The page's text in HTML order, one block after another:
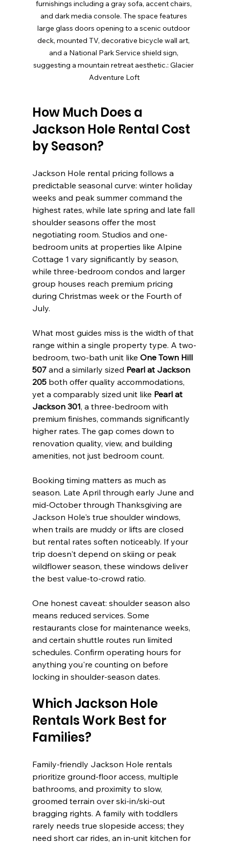
furnishings including a gray sofa, accent chairs,
and dark media console. The space features
large glass doors opening to a scenic outdoor
deck, mounted TV, decorative bicycle wall art,
and a National Park Service shield sign,
suggesting a mountain retreat aesthetic.: Glacier
Adventure Loft
How Much Does a
Jackson Hole Rental Cost
by Season?
Jackson Hole rental pricing follows a
predictable seasonal curve: winter holiday
weeks and peak summer command the
highest rates, while late spring and late fall
shoulder seasons offer the most
negotiating room. Studios and one-
bedroom units at properties like Alpine
Cottage 1 vary significantly by season,
while three-bedroom condos and larger
group houses reach premium pricing
during Christmas week or the Fourth of
July.
What most guides miss is the width of that
range within a single property type. A two-
bedroom, two-bath unit like One Town Hill
507 and a similarly sized Pearl at Jackson
205 both offer quality accommodations,
yet a comparably sized unit like Pearl at
Jackson 301, a three-bedroom with
premium finishes, commands significantly
higher rates. The gap comes down to
renovation quality, view, and building
amenities, not just bedroom count.
Booking timing matters as much as
season. Late April through early June and
mid-October through Thanksgiving are
Jackson Hole's true shoulder windows,
when trails are muddy or lifts are closed
but rental rates soften noticeably. If your
trip doesn't depend on skiing or peak
wildflower season, these windows deliver
the best value-to-crowd ratio.
One honest caveat: shoulder season also
means reduced services. Some
restaurants close for maintenance weeks,
and certain shuttle routes run limited
schedules. Confirm operating hours for
anything you're counting on before
locking in shoulder-season dates.
Which Jackson Hole
Rentals Work Best for
Families?
Family-friendly Jackson Hole rentals
prioritize ground-floor access, multiple
bathrooms, and proximity to slow,
groomed terrain over ski-in/ski-out
bragging rights. A family with toddlers
rarely needs true slopeside access; they
need short car rides, an in-unit kitchen for